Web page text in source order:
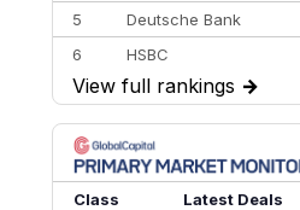
5
Deutsche Bank
6
HSBC
7
BofA Securities
8
Goldman Sachs
9
Credit Agricole CIB
10
Morgan Stanley
View full rankings →
Class
Latest Deals